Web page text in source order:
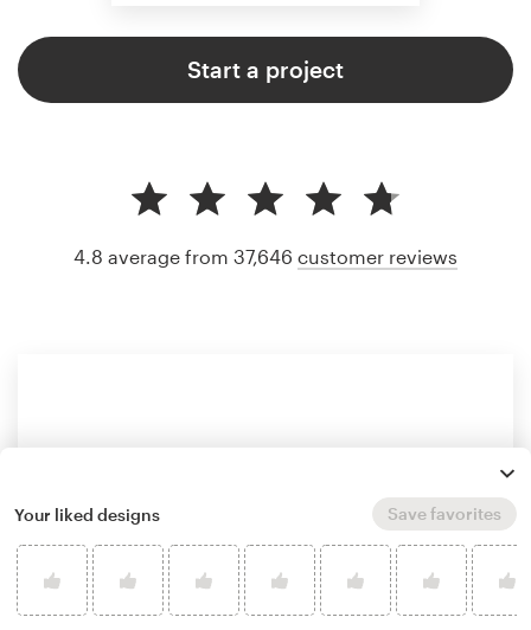
Start a project
4.8 average from 37,646 customer reviews
Your liked designs Save favorites